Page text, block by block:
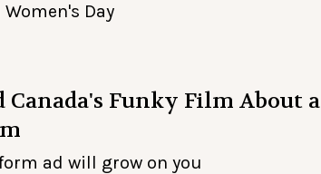
Day
Canada's Funky Film About a
ad will grow on you